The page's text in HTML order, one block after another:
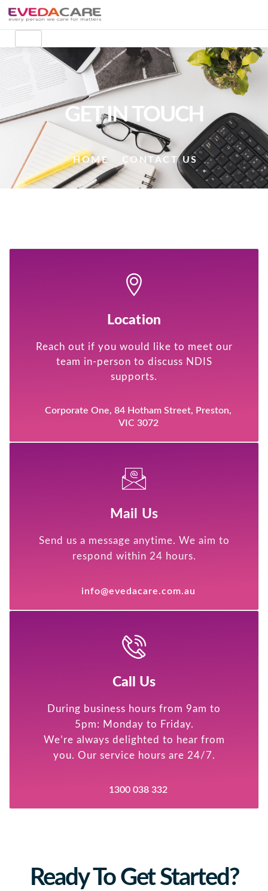
GET IN TOUCH
HOME CONTACT US
Location
Reach out if you would like to meet our
team in-person to discuss NDIS
supports.
Corporate One, 84 Hotham Street, Preston,
VIC 3072
Mail Us
Send us a message anytime. We aim to
respond within 24 hours.
info@evedacare.com.au
Call Us
During business hours from 9am to
5pm: Monday to Friday.
We’re always delighted to hear from
you. Our service hours are 24/7.
1300 038 332
Ready To Get Started?